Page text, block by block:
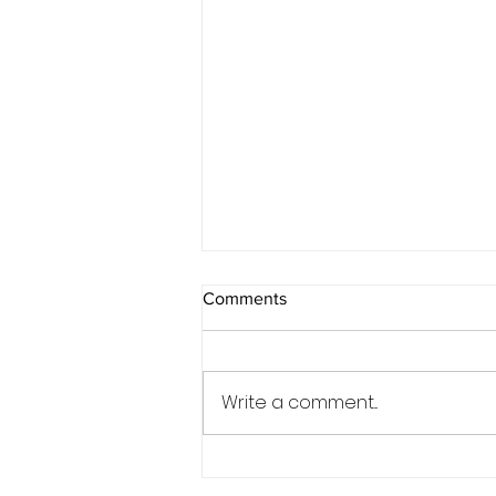
Comments
Write a comment...